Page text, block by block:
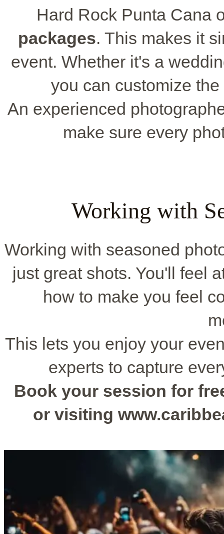
Hard Rock Punta Cana
packages. This makes it
event. Whether it's a
you can customize
An experienced
make sure every
Working with
Working with seasoned
just great shots. You'll feel
how to make you feel
This lets you enjoy your
experts to capture
Book your session for
or visiting